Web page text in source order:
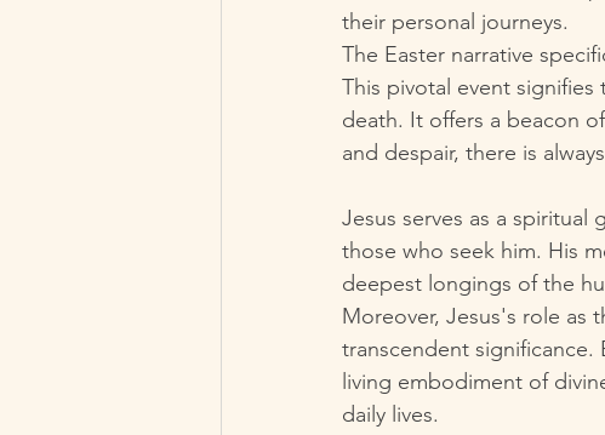
their personal journeys.
The Easter narrative
This pivotal event
death. It offers a beacon
and despair, there is
Jesus serves as a
those who seek him. His
deepest longings of the
Moreover, Jesus's role as
transcendent significance.
living embodiment of
daily lives.